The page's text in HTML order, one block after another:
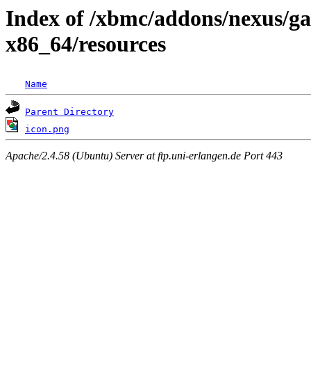
Index of /xbmc/addons/nexus/
x86_64/resources
Name
Parent Directory
icon.png
Apache/2.4.58 (Ubuntu) Server at ftp.uni-erlangen.de Port 443